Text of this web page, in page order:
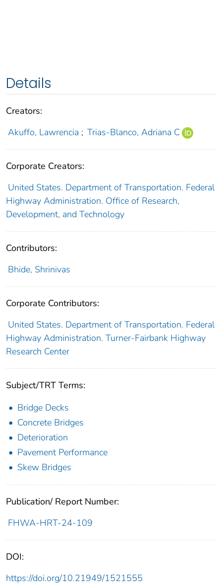
Details
Creators:
Akuffo, Lawrencia ; Trias-Blanco, Adriana C
Corporate Creators:
United States. Department of Transportation. Federal
Highway Administration. Office of Research,
Development, and Technology
Contributors:
Bhide, Shrinivas
Corporate Contributors:
United States. Department of Transportation. Federal
Highway Administration. Turner-Fairbank Highway
Research Center
Subject/TRT Terms:
Bridge Decks
Concrete Bridges
Deterioration
Pavement Performance
Skew Bridges
Publication/ Report Number:
FHWA-HRT-24-109
DOI:
https://doi.org/10.21949/1521555